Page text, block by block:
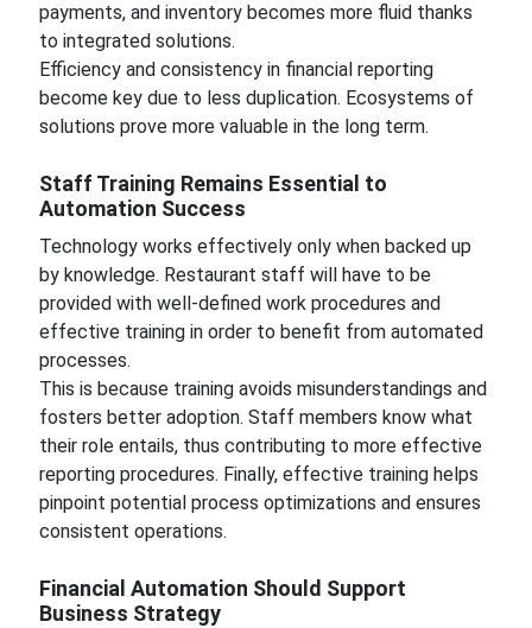
payments, and inventory becomes more fluid thanks
to integrated solutions.
Efficiency and consistency in financial reporting
become key due to less duplication. Ecosystems of
solutions prove more valuable in the long term.
Staff Training Remains Essential to
Automation Success
Technology works effectively only when backed up
by knowledge. Restaurant staff will have to be
provided with well-defined work procedures and
effective training in order to benefit from automated
processes.
This is because training avoids misunderstandings and
fosters better adoption. Staff members know what
their role entails, thus contributing to more effective
reporting procedures. Finally, effective training helps
pinpoint potential process optimizations and ensures
consistent operations.
Financial Automation Should Support
Business Strategy